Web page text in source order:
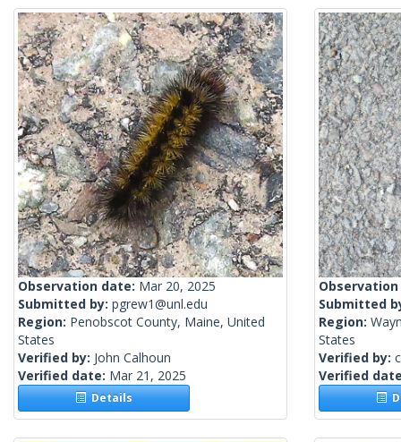
Observation date: Mar 20, 2025
Submitted by: pgrew1@unl.edu
Region: Penobscot County, Maine, United
States
Verified by: John Calhoun
Verified date: Mar 21, 2025
Details
Submitted
Region:
States
Verified by:
Verified